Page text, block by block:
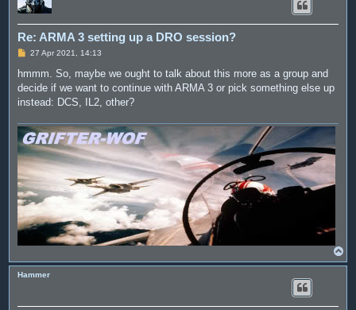
Re: ARMA 3 setting up a DRO session?
P
s
27 Apr 2021, 14:13
hmmm. So, maybe we ought to talk about this more as a group and
decide if we want to continue with ARMA 3 or pick something else up
instead: DCS, IL2, other?
o
Hammer